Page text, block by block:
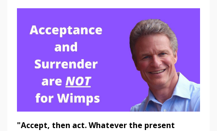
"Accept, then act. Whatever the present